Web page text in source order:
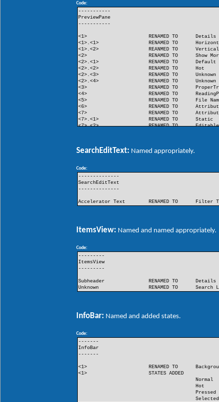
FlashButton
Code:
-----------
PreviewPane
-----------
<1> RENAMED TO
Details
<1>.<1>
RENAMED TO
<1>.<2>
REANMED TO
Vertical
<2>
RENAMED TO
Show
<2>.<1>
RENAMED TO
Default
<2>.<2>
RENAMED TO
Hot
<2>.<3>
RENAMED TO
Unknown
<2>.<4>
RENAMED TO
Unknown
<3>
RENAMED TO
<4>
RENAMED TO
<5>
RENAMED TO
File
<6>
RENAMED TO
<7>
RENAMED TO
<7>.<1>
RENAMED TO
Static
<7>.<2>
RENAMED TO
Editable
SearchEditText: Named appropriately.
Code:
--------------
SearchEditText
--------------
Accelerator Text RENAMED TO Filter
ItemsView: Named and named appropriately.
Code:
---------
ItemsView
---------
Subheader RENAMED TO
Details
Unknown
RENAMED TO Search
InfoBar: Named and added states.
Code:
-------
InfoBar
-------
<1> RENAMED TO
<1>
STATES ADDED
Normal
Hot
Pressed
Selected